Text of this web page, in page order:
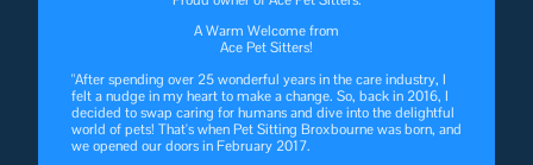
A Warm Welcome from
Ace Pet Sitters!
"After spending over 25 wonderful years in the care industry, I
felt a nudge in my heart to make a change. So, back in 2016, I
decided to swap caring for humans and dive into the delightful
world of pets! That's when Pet Sitting Broxbourne was born, and
we opened our doors in February 2017.